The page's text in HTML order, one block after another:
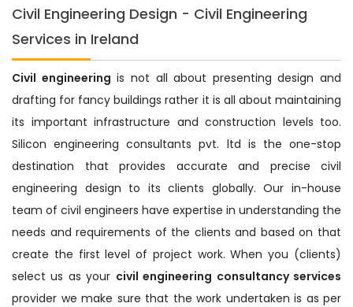
Civil Engineering Design - Civil Engineering
Services in Ireland
Civil engineering is not all about presenting design and
drafting for fancy buildings rather it is all about maintaining
its important infrastructure and construction levels too.
Silicon engineering consultants pvt. ltd is the one-stop
destination that provides accurate and precise civil
engineering design to its clients globally. Our in-house
team of civil engineers have expertise in understanding the
needs and requirements of the clients and based on that
create the first level of project work. When you (clients)
select us as your civil engineering consultancy services
provider we make sure that the work undertaken is as per